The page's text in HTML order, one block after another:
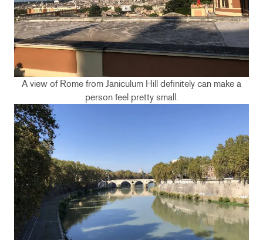
A view of Rome from Janiculum Hill definitely can make a
person feel pretty small.